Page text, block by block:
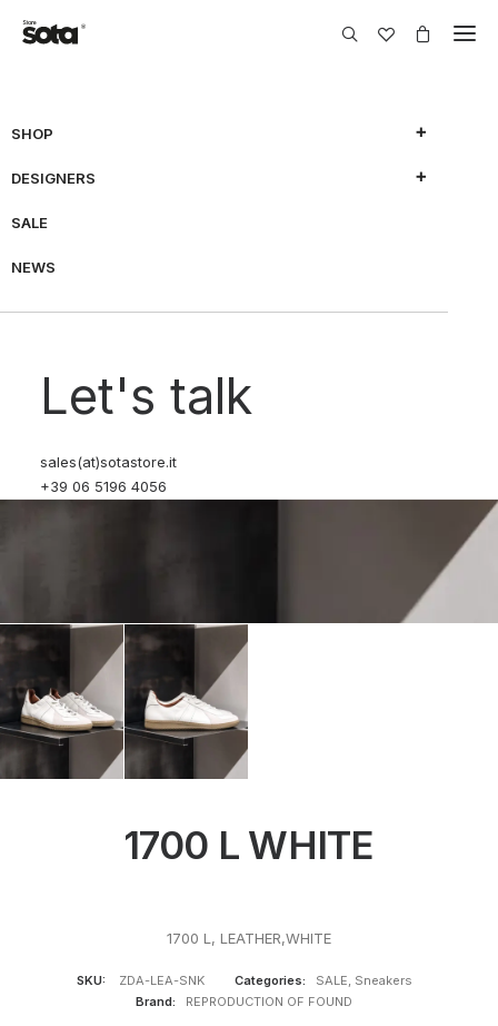
SHOP
DESIGNERS
SALE
NEWS
Let's talk
sales(at)sotastore.it
+39 06 5196 4056
1700 L WHITE
1700 L, LEATHER,WHITE
SKU: ZDA-LEA-SNK Categories: SALE, Sneakers
Brand:
REPRODUCTION OF FOUND